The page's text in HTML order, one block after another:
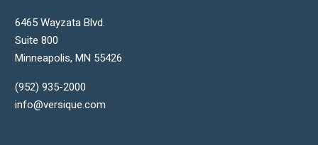
6465 Wayzata Blvd.
Suite 800
Minneapolis, MN 55426
(952) 935-2000
info@versique.com